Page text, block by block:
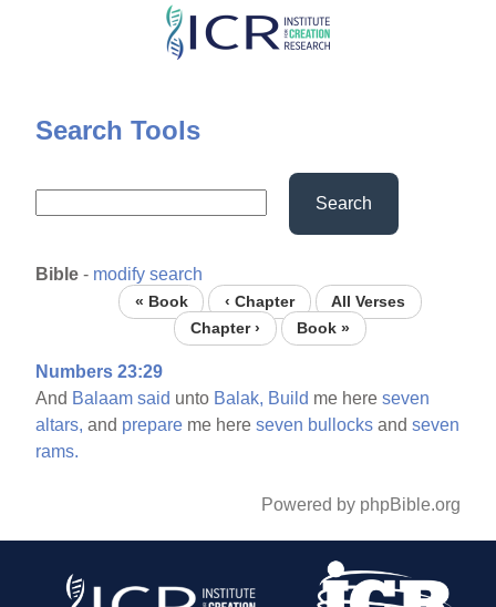
Skip
content
Search Tools
Search
Bible - modify search
« Book ‹ Chapter
All Verses
Chapter ›
Book »
Numbers 23:29
And Balaam said unto Balak, Build me hereseven
altars, and prepare me hereseven bullocks andseven
rams.
Powered by phpBible.org